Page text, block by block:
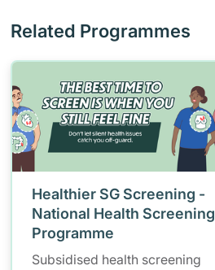
Related Programmes
Healthier SG Screening -
National Health Screening
Programme
Subsidised health screening